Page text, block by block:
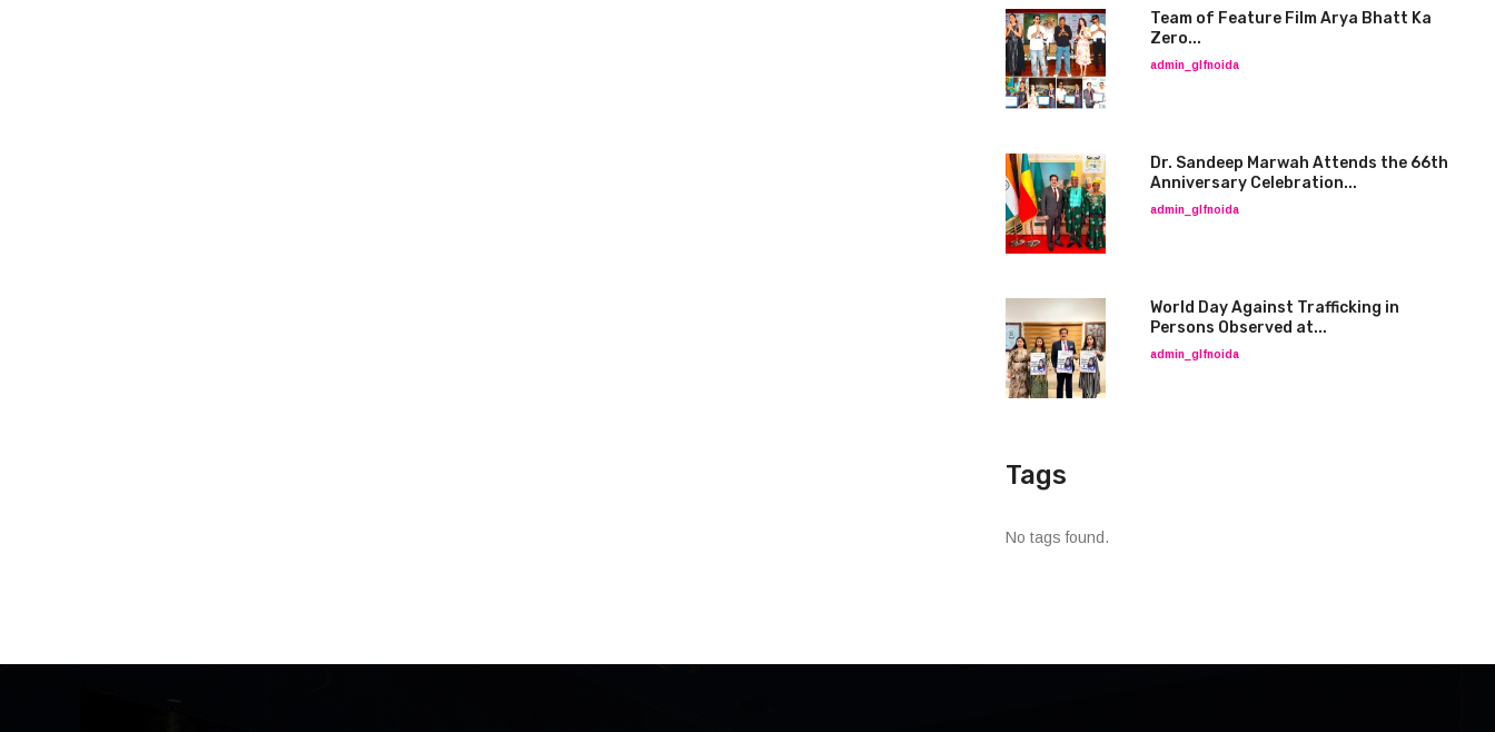
Team of Feature Film Arya Bhatt Ka
Zero...
admin_glfnoida
Dr. Sandeep Marwah Attends the 66th
Anniversary Celebration...
admin_glfnoida
World Day Against Trafficking in
Persons Observed at...
admin_glfnoida
Tags
No tags found.